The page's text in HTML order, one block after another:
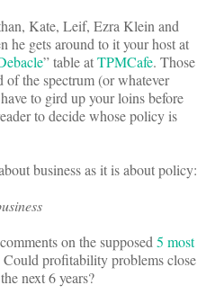
Kate, Leif, Ezra Klein and
he gets around to it your host at
” table atTPMCafe. Those
of the spectrum (or whatever
to gird up your loins before
to decide whose policy is
business as it is about policy:
on the supposed 5 most
profitability problems close
next 6 years?